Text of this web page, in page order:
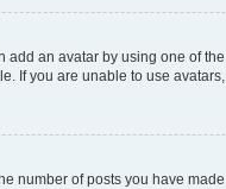
add an avatar by using one of
If you are unable to use
number of posts you have